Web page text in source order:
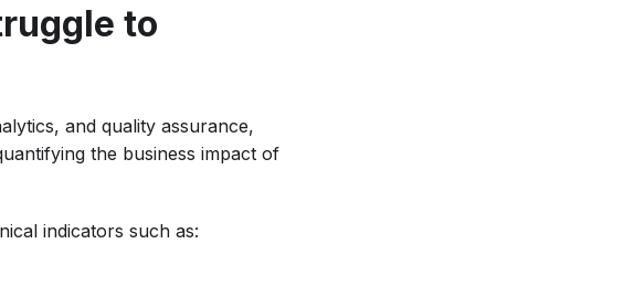
to
and quality assurance,
the business impact of
indicators such as: